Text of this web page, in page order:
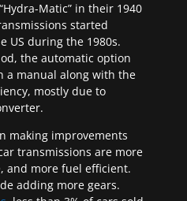
Matic” in their 1940
started
US during the 1980s.
the automatic option
a manual along with the
mostly due to
making improvements
transmissions are more
and more fuel efficient.
adding more gears.